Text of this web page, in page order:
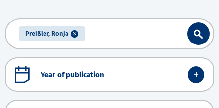
Preißler, Ronja
Year of publication